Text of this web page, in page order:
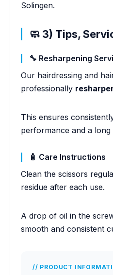
Solingen.
🧼 3) Tips,
🔧 Resharpening
Our hairdressing and
professionally
This ensures
performance and a long
🧴 Care Instructions
Clean the scissors
residue after each use.
A drop of oil in the
smooth and consistent
PRODUCT